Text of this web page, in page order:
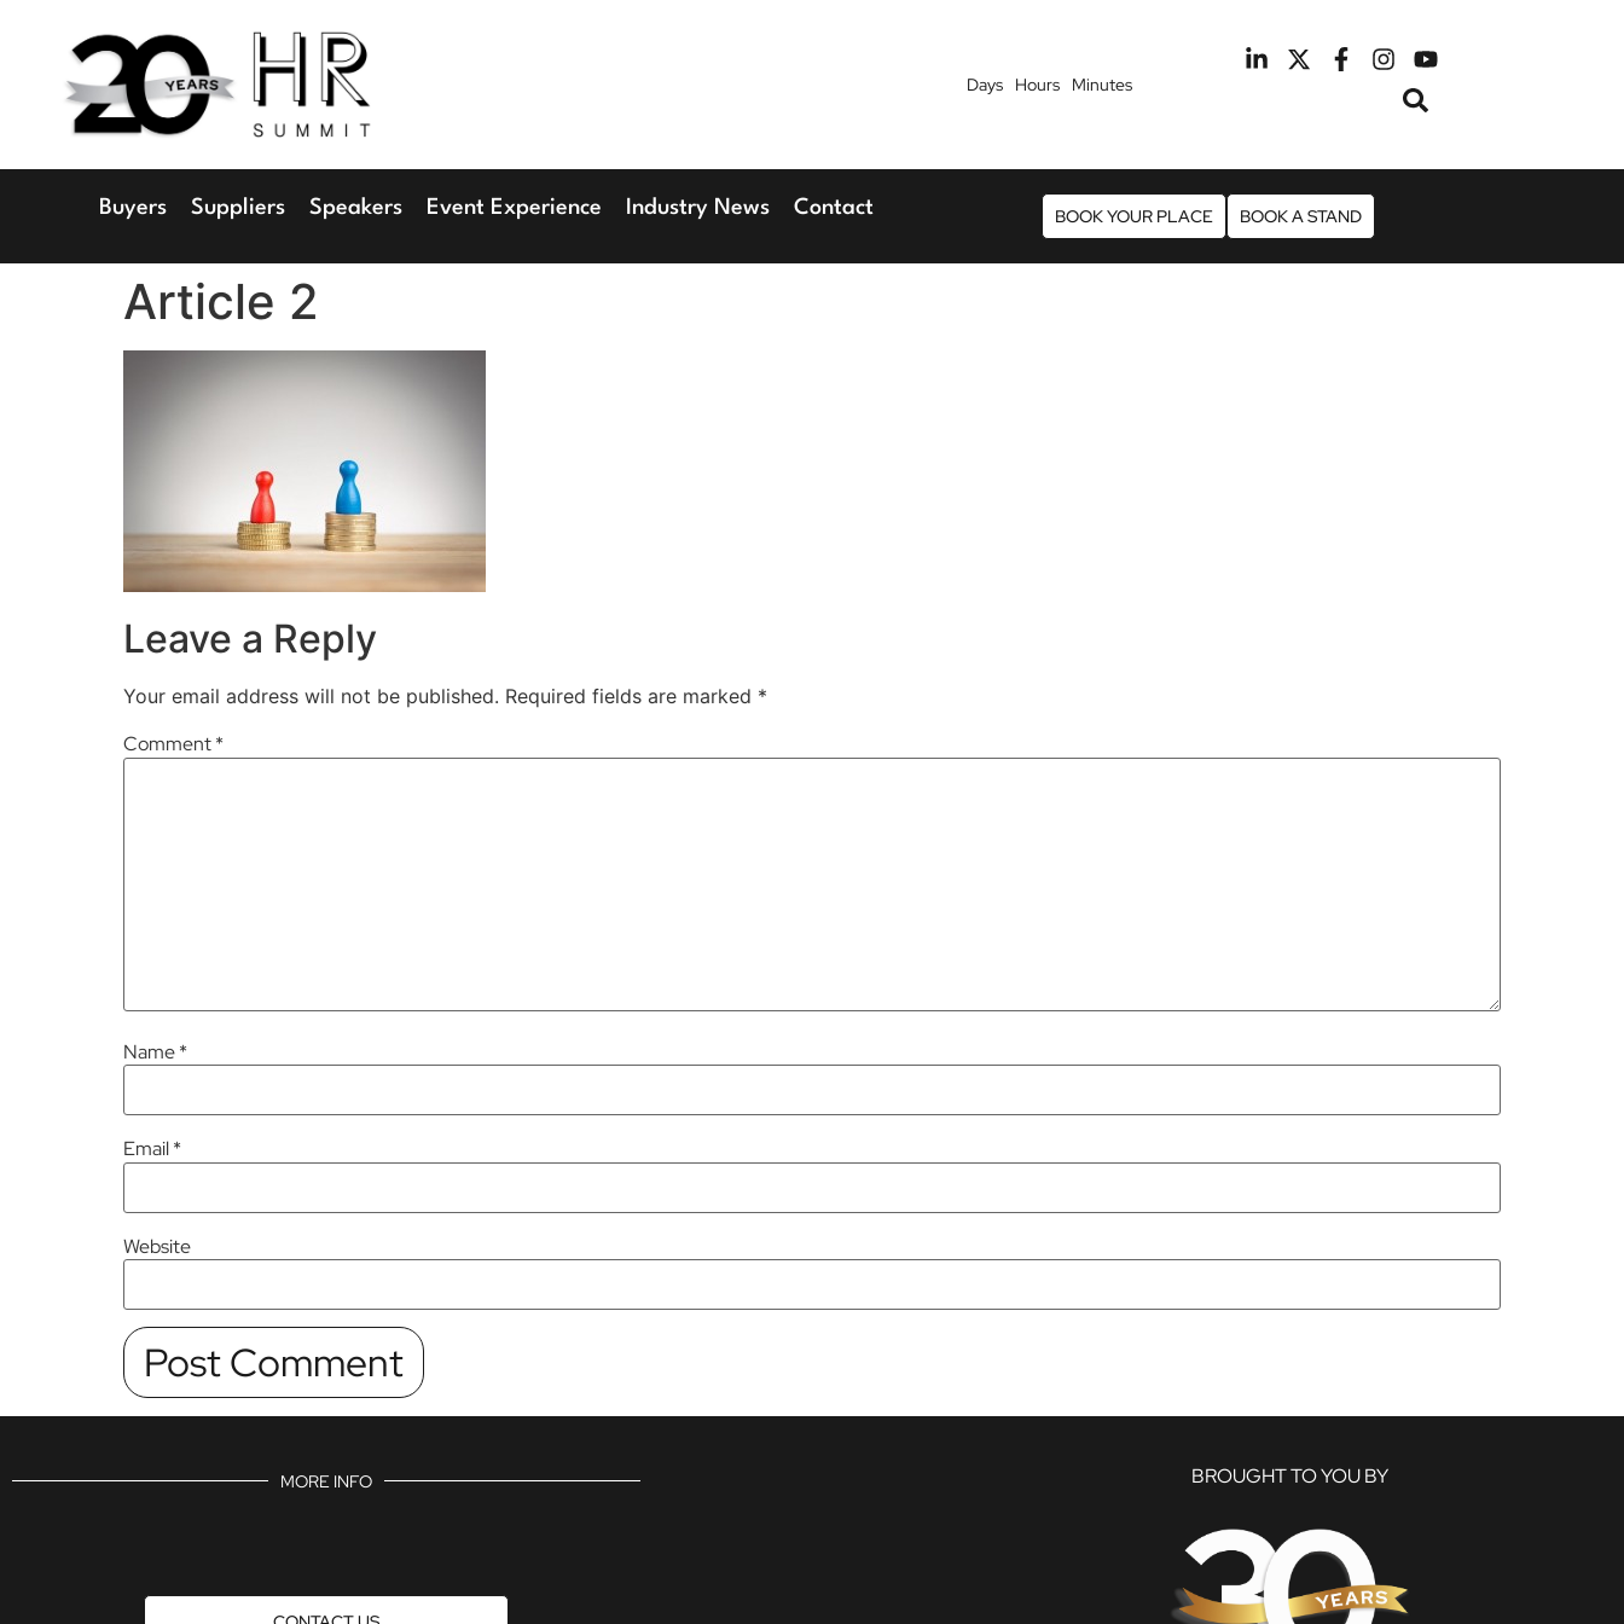
Radisson Blu Hotel, Stansted Airport
Radisson Blu Hotel Manchester Airport
Days Hours Minutes
Buyers Suppliers Speakers Event Experience Industry News Contact BOOK YOUR PLACE BOOK A STAND
Article 2
Leave a Reply
Your email address will not be published. Required fields are marked *
Comment*
Name*
Email*
Website
MORE INFO BROUGHT TO YOU BY